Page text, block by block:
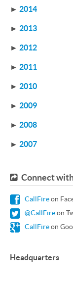
► 2014
► 2013
► 2012
► 2011
► 2010
► 2009
► 2008
► 2007
Connect
CallFireon
@CallFireon
CallFireon
Headquarters